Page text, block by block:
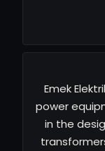
Emek
power
in the